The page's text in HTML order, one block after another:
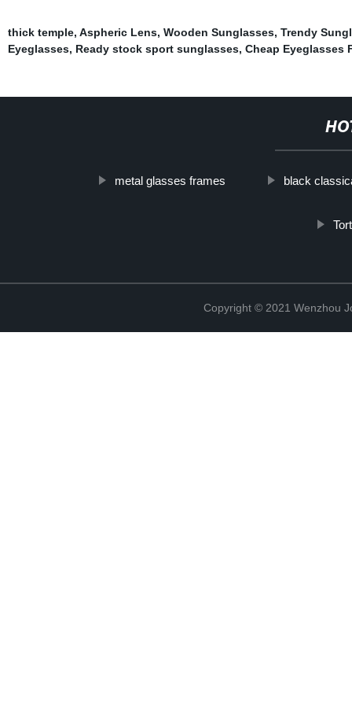
thick temple, Aspheric Lens, Wooden Sunglasses, Trendy
Eyeglasses, Ready stock sport sunglasses, Cheap Eyeglasses
metal glasses frames black
Copyright © 2021 Wenzhou